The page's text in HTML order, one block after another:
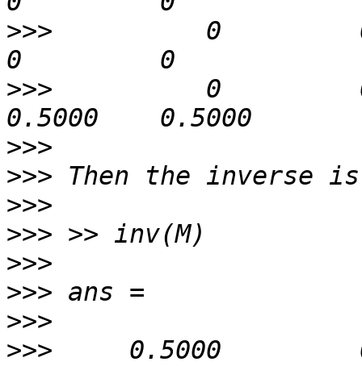
>>>
0
>>>
0
>>>
>>>
>>>
>>>
>>>
>>>
>>>
>>>
0.5000